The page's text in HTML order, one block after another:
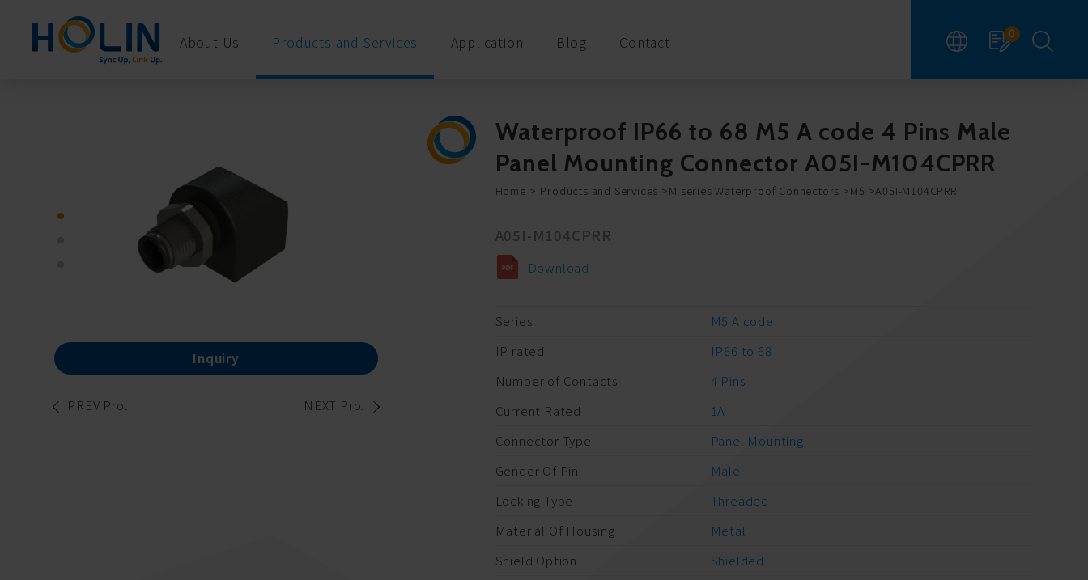
0
About Us Products and Services Application Blog Contact
Inquiry
PREV Pro. NEXT Pro.
Waterproof IP66 to 68 M5 A code 4 Pins Male
Panel Mounting Connector A05I-M104CPRR
Home Products and Services M series Waterproof Connectors M5 A05I-M104CPRR
A05I-M104CPRR
Download
Series
M5 A code
IP rated
IP66 to 68
Number of Contacts
4 Pins
Current Rated
1A
Connector Type
Panel Mounting
Gender Of Pin
Male
Locking Type
Threaded
Material Of Housing
Metal
Shield Option
Shielded
Cookies management panel